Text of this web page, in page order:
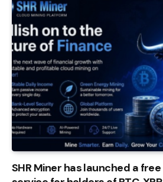
SHR Miner has launched a